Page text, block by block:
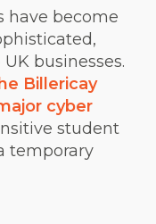
have become
businesses.
Billericay
cyber
student
temporary